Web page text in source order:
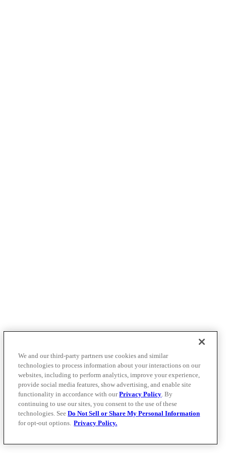
We and our third-party partners use cookies and similar
technologies to process information about your interactions on our
websites, including to perform analytics, improve your experience,
provide social media features, show advertising, and enable site
functionality in accordance with ourPrivacy Policy. By
continuing to use our sites, you consent to the use of these
technologies. SeeDo Not Sell or Share My Personal Information
for opt-out options. Privacy Policy.